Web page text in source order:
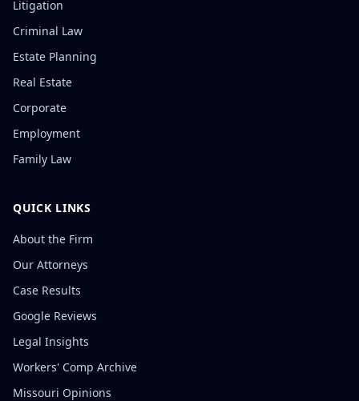
Litigation
Criminal Law
Estate Planning
Real Estate
Corporate
Employment
Family Law
QUICK LINKS
About the Firm
Our Attorneys
Case Results
Google Reviews
Legal Insights
Workers' Comp Archive
Missouri Opinions